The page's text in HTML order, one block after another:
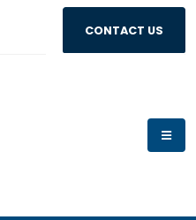
CONTACT US